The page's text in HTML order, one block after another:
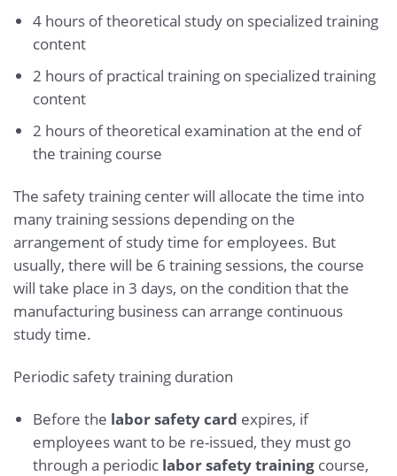
4 hours of theoretical study on specialized training
content
2 hours of practical training on specialized training
content
2 hours of theoretical examination at the end of
the training course
The safety training center will allocate the time into
many training sessions depending on the
arrangement of study time for employees. But
usually, there will be 6 training sessions, the course
will take place in 3 days, on the condition that the
manufacturing business can arrange continuous
study time.
Periodic safety training duration
Before the labor safety card expires, if
employees want to be re-issued, they must go
through a periodic labor safety trainingcourse,